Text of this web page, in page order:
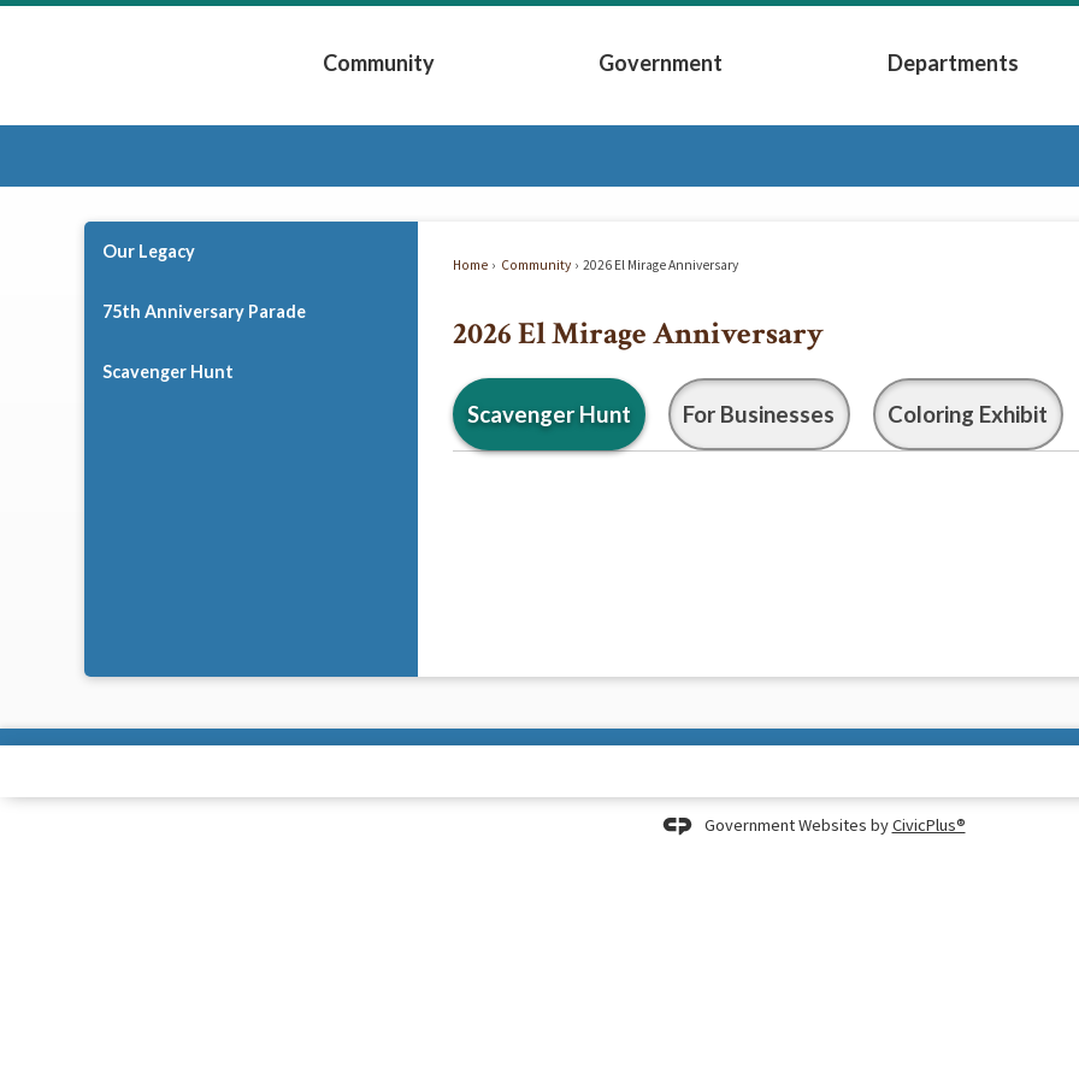
Community
Expand Community Submenu
Government
Expand Government Submenu
Departments
Expand
Home Community 2026 El Mirage Anniversary
2026 El Mirage Anniversary
Scavenger Hunt For Businesses Coloring Exhibit
Our Legacy
75th Anniversary Parade
Scavenger Hunt
Government Websites byCivicPlus®